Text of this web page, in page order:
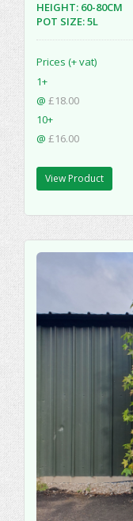
HEIGHT: 60-80CM
POT SIZE: 5L
Prices (+ vat)
1+
@ £18.00
10+
@ £16.00
View Product